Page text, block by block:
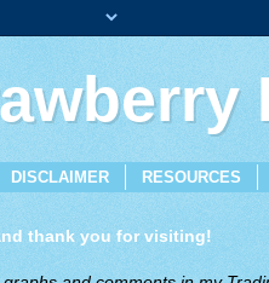
DISCLAIMER RESOURCES
thank you for visiting!